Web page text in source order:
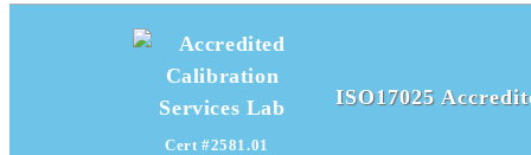
Cert #2581.01
ISO17025